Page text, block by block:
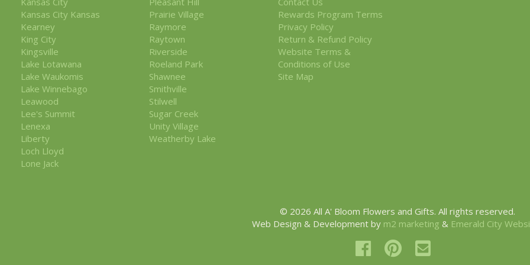
Kansas City Kansas
Kearney
King City
Kingsville
Lake Lotawana
Lake Waukomis
Lake Winnebago
Leawood
Lee's Summit
Lenexa
Liberty
Loch Lloyd
Lone Jack
Prairie Village
Raymore
Raytown
Riverside
Roeland Park
Shawnee
Smithville
Stilwell
Sugar Creek
Unity Village
Weatherby Lake
Rewards Program Terms
Privacy Policy
Return & Refund Policy
Website Terms &
Conditions of Use
Site Map
© 2026 All A' Bloom Flowers and Gifts. All rights reserved.
Web Design & Development by m2 marketing & Emerald City